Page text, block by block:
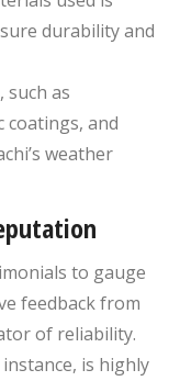
durability and
such as
coatings, and
weather
to gauge
feedback from
of reliability.
is highly